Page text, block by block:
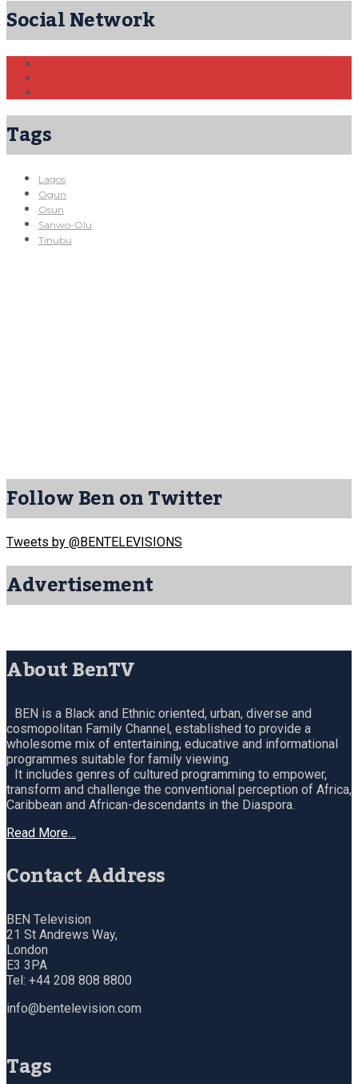
Social Network
Tags
Lagos
Ogun
Osun
Sanwo-Olu
Tinubu
Follow Ben on Twitter
Tweets by @BENTELEVISIONS
Advertisement
About BenTV
BEN is a Black and Ethnic oriented, urban, diverse and
cosmopolitan Family Channel, established to provide a
wholesome mix of entertaining, educative and informational
programmes suitable for family viewing.
It includes genres of cultured programming to empower,
transform and challenge the conventional perception of Africa,
Caribbean and African-descendants in the Diaspora.
Read More…
Contact Address
BEN Television
21 St Andrews Way,
London
E3 3PA
Tel: +44 208 808 8800
info@bentelevision.com
Tags